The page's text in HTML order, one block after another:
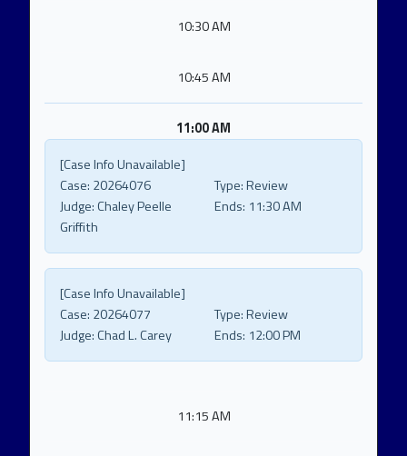
10:30 AM
10:45 AM
11:00 AM
[Case Info Unavailable]
Case: 20264076 Type:Review
Judge:Chaley Peelle
Griffith
Ends: 11:30 AM
[Case Info Unavailable]
Case: 20264077 Type:Review
Judge:Chad L. Carey Ends: 12:00 PM
11:15 AM